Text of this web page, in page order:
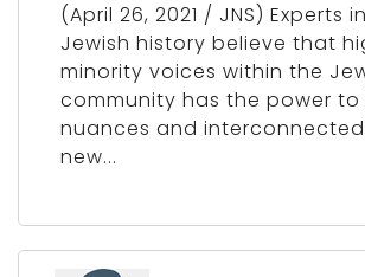
(April 26, 2021 / JNS) Experts
Jewish history believe that
minority voices within the
community has the power to
nuances and
new...